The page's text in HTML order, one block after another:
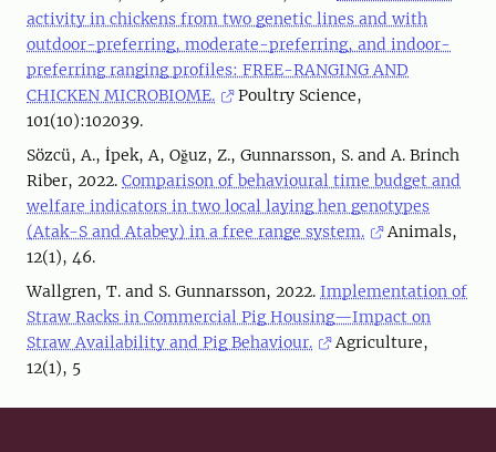
activity in chickens from two genetic lines and with
outdoor-preferring, moderate-preferring, and indoor-
preferring ranging profiles: FREE-RANGING AND
CHICKEN MICROBIOME.
Poultry Science,
101(10):102039.
Sözcü, A., İpek, A, Oğuz, Z., Gunnarsson, S. and A. Brinch
Riber, 2022. Comparison of behavioural time budget and
welfare indicators in two local laying hen genotypes
(Atak-S and Atabey) in a free range system.
Animals,
12(1), 46.
Wallgren, T. and S. Gunnarsson, 2022. Implementation of
Straw Racks in Commercial Pig Housing—Impact on
Straw Availability and Pig Behaviour.
Agriculture,
12(1), 5